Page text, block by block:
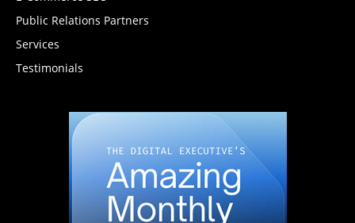
Public Relations Partners
Services
Testimonials